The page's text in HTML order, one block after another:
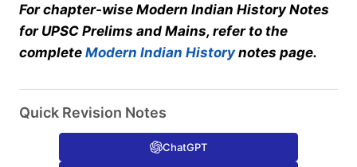
For chapter-wise Modern Indian History Notes
for UPSC Prelims and Mains, refer to the
complete Modern Indian Historynotes page.
Quick Revision Notes
ChatGPT